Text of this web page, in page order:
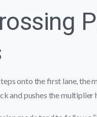
onto the first lane, the
and pushes the multiplier